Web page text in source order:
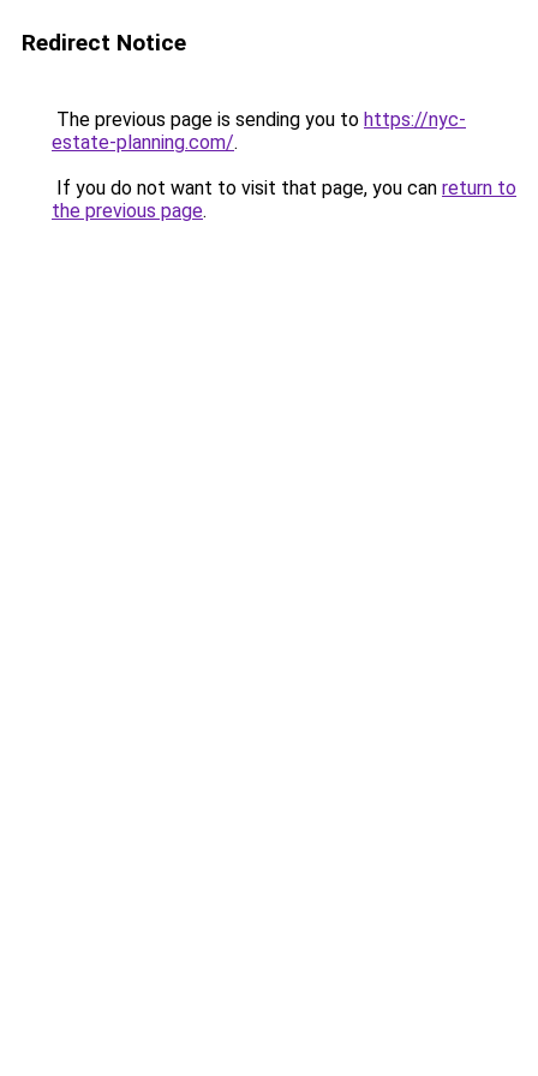
Redirect Notice
The previous page is sending you to https://nyc-
estate-planning.com/.
If you do not want to visit that page, you can return to
the previous page.